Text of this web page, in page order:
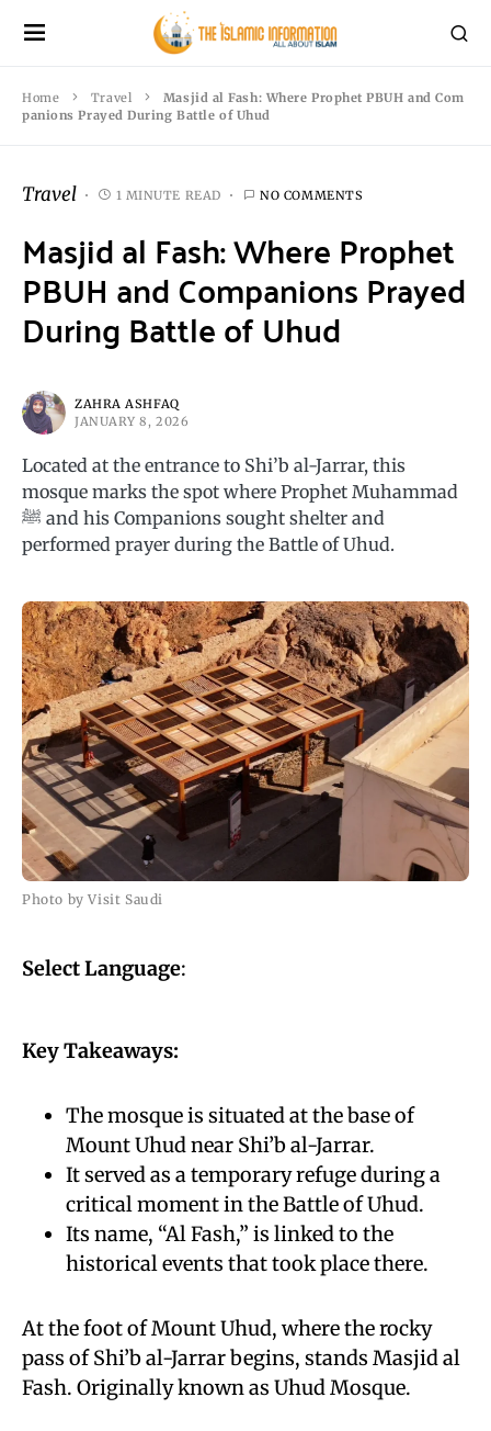
Home Travel
Masjid al Fash: Where Prophet PBUH and Com
panions Prayed During Battle of Uhud
Travel 1 MINUTE READ NO COMMENTS
Masjid al Fash: Where Prophet
PBUH and Companions Prayed
During Battle of Uhud
ZAHRA ASHFAQ
JANUARY 8, 2026
Located at the entrance to Shi’b al-Jarrar, this
mosque marks the spot where Prophet Muhammad
ﷺ and his Companions sought shelter and
performed prayer during the Battle of Uhud.
Photo by Visit Saudi
Select Language:
Key Takeaways:
The mosque is situated at the base of
Mount Uhud near Shi’b al-Jarrar.
It served as a temporary refuge during a
critical moment in the Battle of Uhud.
Its name, “Al Fash,” is linked to the
historical events that took place there.
At the foot of Mount Uhud, where the rocky
pass of Shi’b al-Jarrar begins, stands Masjid al
Fash. Originally known as Uhud Mosque.